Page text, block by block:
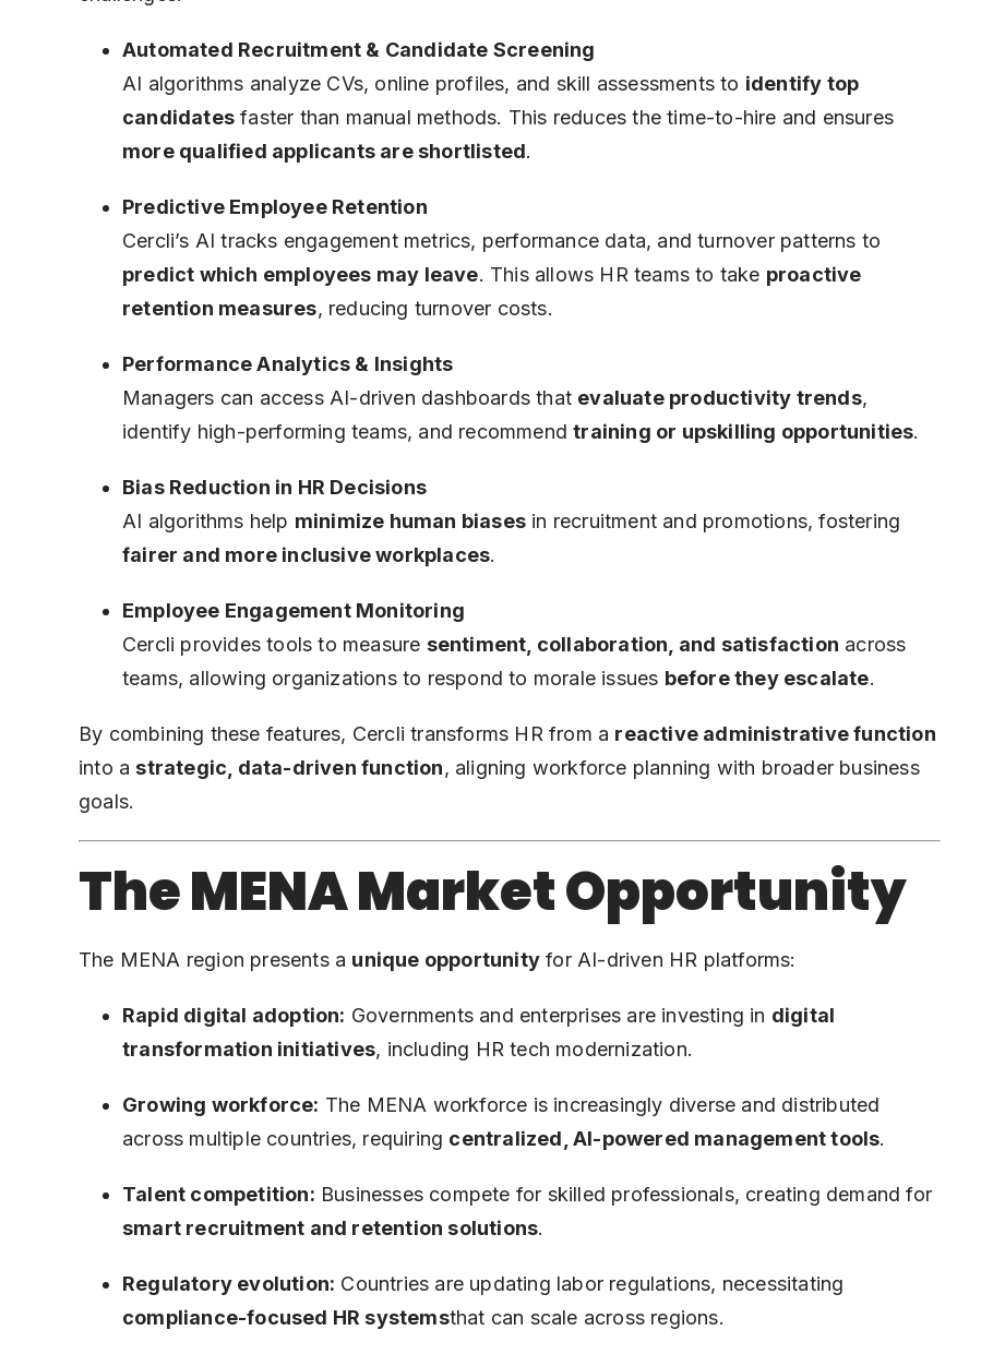
Automated Recruitment & Candidate Screening
AI algorithms analyze CVs, online profiles, and skill assessments to identify top
candidates faster than manual methods. This reduces the time-to-hire and ensures
more qualified applicants are shortlisted.
Predictive Employee Retention
Cercli’s AI tracks engagement metrics, performance data, and turnover patterns to
predict which employees may leave. This allows HR teams to take proactive
retention measures, reducing turnover costs.
Performance Analytics & Insights
Managers can access AI-driven dashboards that evaluate productivity trends,
identify high-performing teams, and recommendtraining or upskilling opportunities.
Bias Reduction in HR Decisions
AI algorithms help minimize human biases in recruitment and promotions, fostering
fairer and more inclusive workplaces.
Employee Engagement Monitoring
Cercli provides tools to measure sentiment, collaboration, and satisfaction across
teams, allowing organizations to respond to morale issues before they escalate.
By combining these features, Cercli transforms HR from a reactive administrative function
into a strategic, data-driven function, aligning workforce planning with broader business
goals.
The MENA Market Opportunity
The MENA region presents a unique opportunity for AI-driven HR platforms:
Rapid digital adoption: Governments and enterprises are investing in digital
transformation initiatives, including HR tech modernization.
Growing workforce: The MENA workforce is increasingly diverse and distributed
across multiple countries, requiring centralized, AI-powered management tools.
Talent competition: Businesses compete for skilled professionals, creating demand for
smart recruitment and retention solutions.
Regulatory evolution: Countries are updating labor regulations, necessitating
compliance-focused HR systemsthat can scale across regions.